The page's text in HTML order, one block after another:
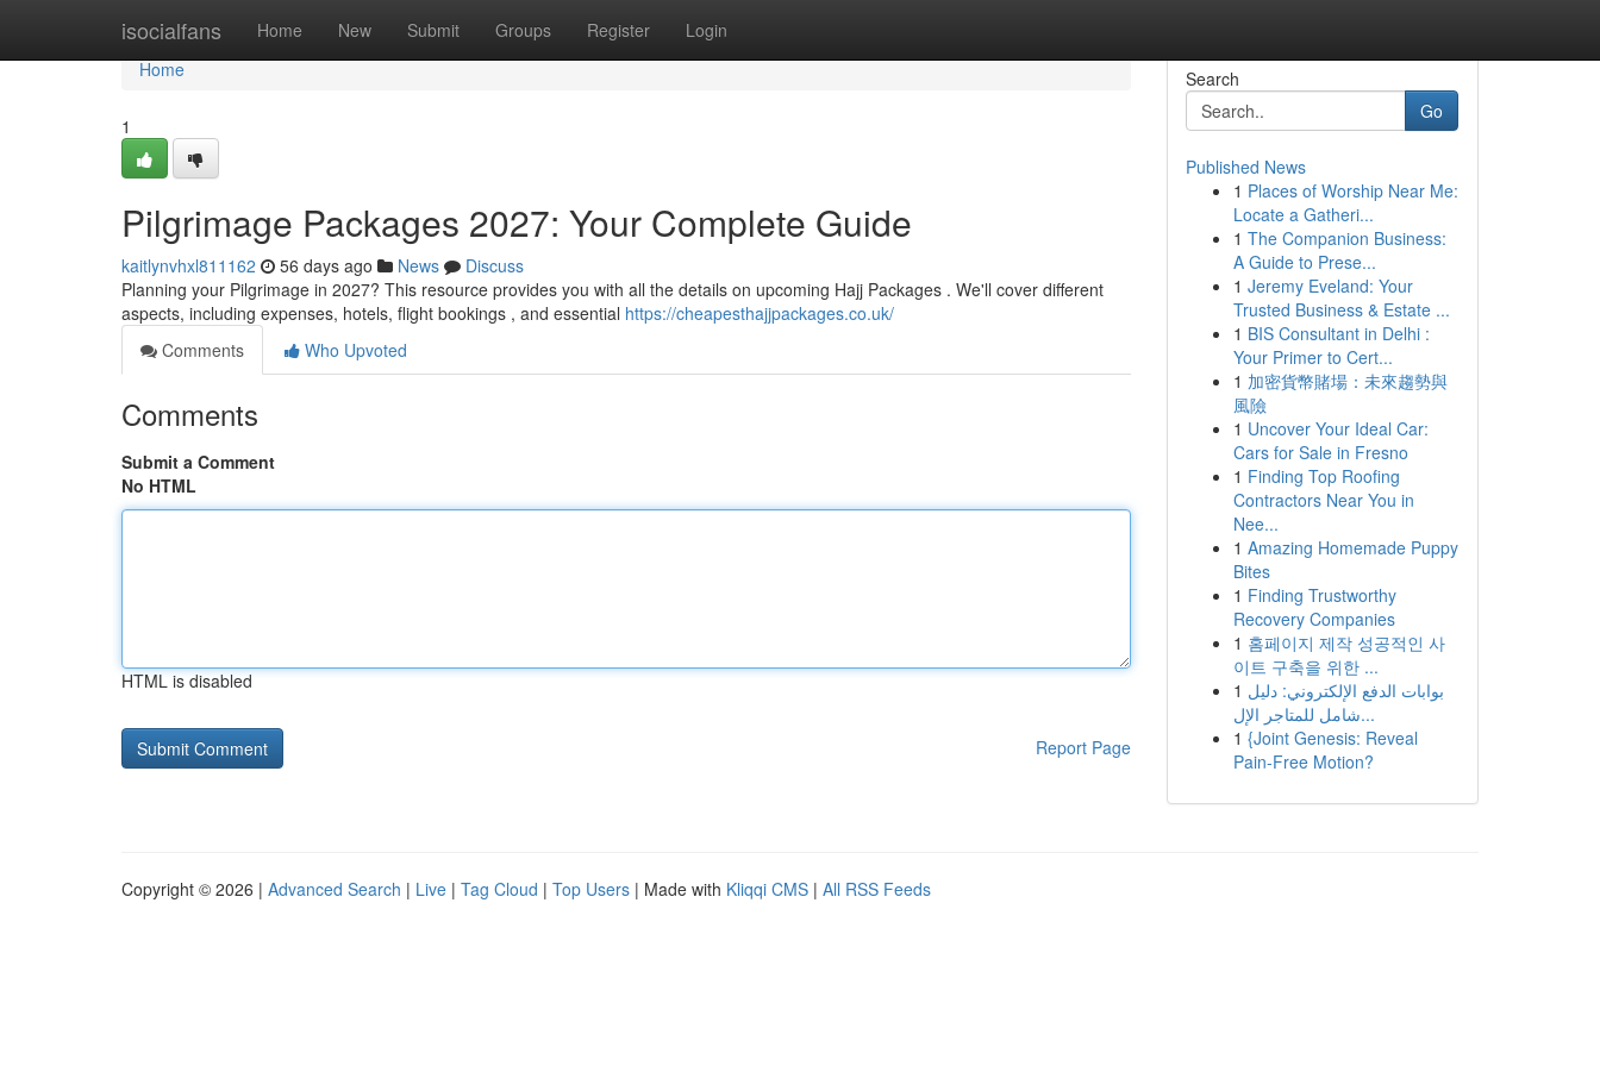
isocialfans Home New Submit Groups Register Login
Home
Home
1
Pilgrimage Packages 2027: Your Complete Guide
kaitlynvhxl811162 56 days ago News
Discuss
Planning your Pilgrimage in 2027? This resource provides you with all the details on upcoming Hajj Packages . We'll cover different
aspects, including expenses, hotels, flight bookings , and essential https://cheapesthajjpackages.co.uk/
Comments
Who Upvoted
Comments
Submit a Comment
No HTML
HTML is disabled
Report Page
Search
Go
Published News
1 Places of Worship Near Me:
Locate a Gatheri...
1 The Companion Business:
A Guide to Prese...
1 Jeremy Eveland: Your
Trusted Business & Estate ...
1 BIS Consultant in Delhi :
Your Primer to Cert...
1 加密貨幣賭場：未來趨勢與
風險
1 Uncover Your Ideal Car:
Cars for Sale in Fresno
1 Finding Top Roofing
Contractors Near You in
Nee...
1 Amazing Homemade Puppy
Bites
1 Finding Trustworthy
Recovery Companies
1 홈페이지 제작 성공적인 사
이트 구축을 위한 ...
1 بوابات الدفع الإلكتروني: دليل
شامل للمتاجر الإل...
1 {Joint Genesis: Reveal
Pain-Free Motion?
Copyright © 2026 | Advanced Search | Live | Tag Cloud | Top Users | Made with Kliqqi CMS | All RSS Feeds